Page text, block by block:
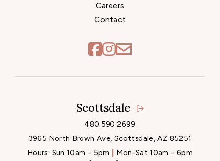
Careers
Contact
Locations
Scottsdale
480.590.2699
3965 North Brown Ave, Scottsdale, AZ 85251
Hours: Sun 10am - 5pm Mon-Sat 10am - 6pm